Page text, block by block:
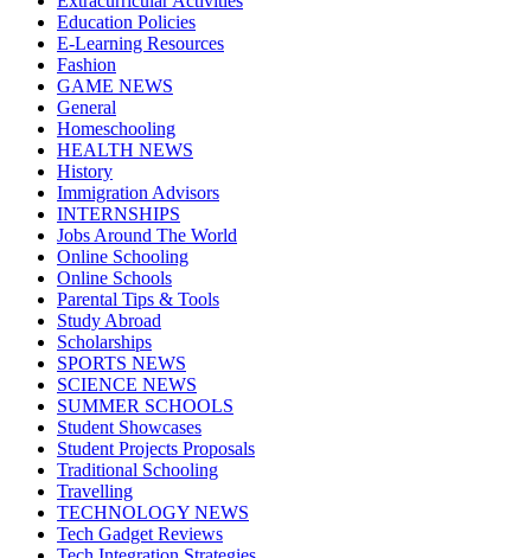
Education Policies
E-Learning Resources
Fashion
GAME NEWS
General
Homeschooling
HEALTH NEWS
History
Immigration Advisors
INTERNSHIPS
Jobs Around The World
Online Schooling
Online Schools
Parental Tips & Tools
Study Abroad
Scholarships
SPORTS NEWS
SCIENCE NEWS
SUMMER SCHOOLS
Student Showcases
Student Projects Proposals
Traditional Schooling
Travelling
TECHNOLOGY NEWS
Tech Gadget Reviews